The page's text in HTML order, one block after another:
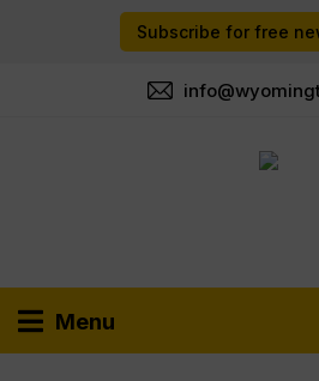
Subscribe for free
Menu